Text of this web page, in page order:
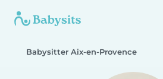
Babysitter Aix-en-Provence